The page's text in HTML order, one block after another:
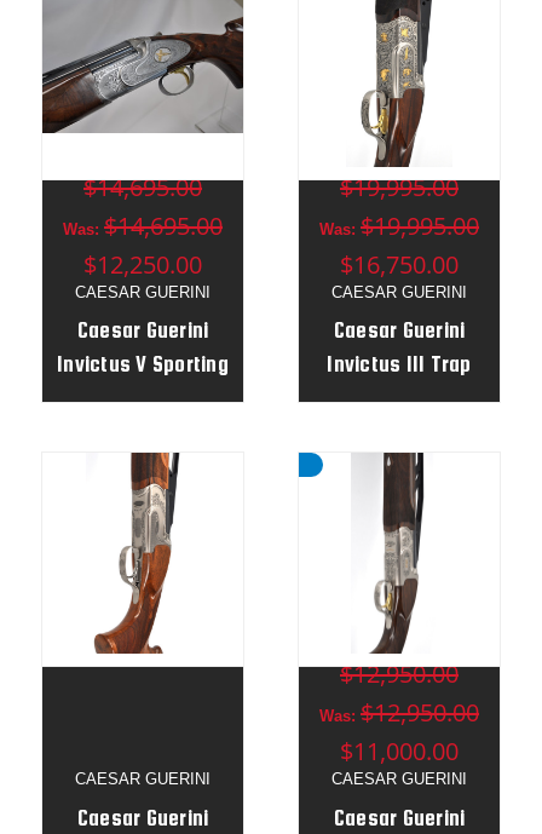
CAESAR GUERINI
Caesar Guerini
Invictus V Sporting
Gold 12g 32" Elite
$14,695.00
Was: $14,695.00
$12,250.00
CAESAR GUERINI
Caesar Guerini
Invictus III Trap
12g 32" o/u / 34"
Stock RH - 185681
MSRP:
$19,995.00
Was: $19,995.00
$16,750.00
CAESAR GUERINI
Caesar Guerini
CAESAR GUERINI
Caesar Guerini
MSRP:
$12,950.00
Was: $12,950.00
$11,000.00